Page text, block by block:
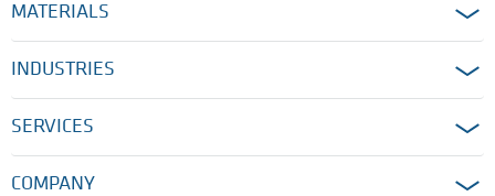
MATERIALS
INDUSTRIES
SERVICES
COMPANY